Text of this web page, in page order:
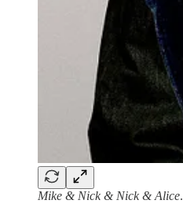
Mike & Nick & Nick & Alice.